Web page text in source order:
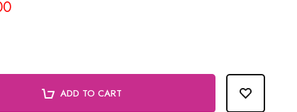
ADD TO CART